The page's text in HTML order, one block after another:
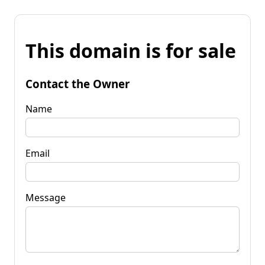
This domain is for sale
Contact the Owner
Name
Email
Message